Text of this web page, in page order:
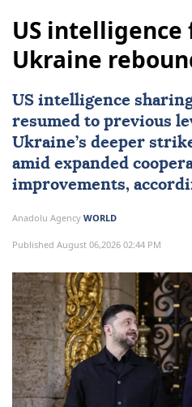
US intelligence
Ukraine
US intelligence
resumed to previous
Ukraine’s deeper
amid expanded
improvements,
Anadolu Agency WORLD
Published August 06,2026 02:44 PM